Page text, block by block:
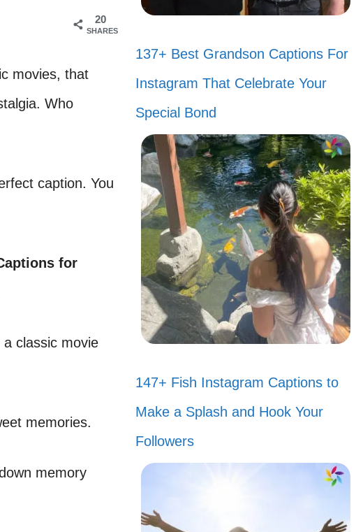
20
SHARES
movies, that
Who
caption. You
for
classic movie
memories.
memory
137+ Best Grandson Captions For
Instagram That Celebrate Your
Special Bond
147+ Fish Instagram Captions to
Make a Splash and Hook Your
Followers